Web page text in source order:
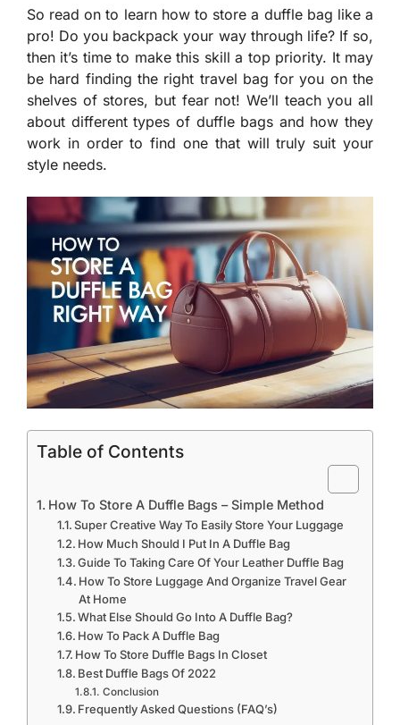
So read on to learn how to store a duffle bag like a
pro! Do you backpack your way through life? If so,
then it’s time to make this skill a top priority. It may
be hard finding the right travel bag for you on the
shelves of stores, but fear not! We’ll teach you all
about different types of duffle bags and how they
work in order to find one that will truly suit your
style needs.
Table of Contents
How To Store A Duffle Bags – Simple Method
Super Creative Way To Easily Store Your Luggage
How Much Should I Put In A Duffle Bag
Guide To Taking Care Of Your Leather Duffle Bag
How To Store Luggage And Organize Travel Gear
At Home
What Else Should Go Into A Duffle Bag?
How To Pack A Duffle Bag
How To Store Duffle Bags In Closet
Best Duffle Bags Of 2022
Conclusion
Frequently Asked Questions (FAQ’s)